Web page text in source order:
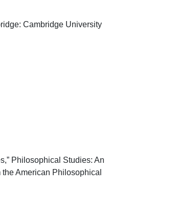
Cambridge University
Philosophical Studies: An
American Philosophical